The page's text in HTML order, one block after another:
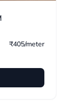
₹405/meter